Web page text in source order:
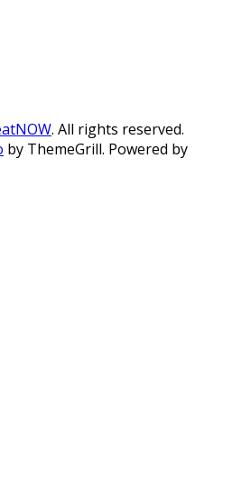
. All rights reserved.
by ThemeGrill. Powered by